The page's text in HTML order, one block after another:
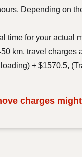
Depending on
time for your actual
km, travel charges
+ $1570.5,
charges